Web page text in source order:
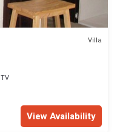
Villa
TV
View Availability